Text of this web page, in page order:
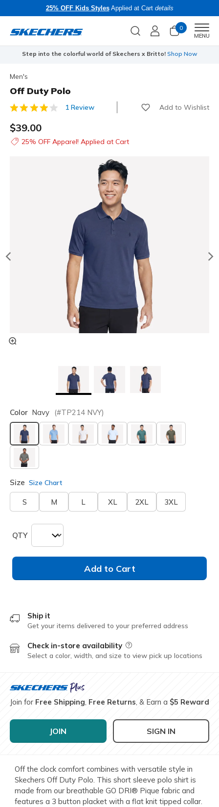
25% OFF Kids StylesApplied at Cart details
0
MENU
Step into the colorful world of Skechers x Britto! Shop Now
Men's
Off Duty Polo
3.6 out of 5 Customer Rating
1 Review Add to Wishlist
$39.00
25% OFF Apparel! Applied at Cart
Color Navy (#TP214 NVY)
selected
Size Size Chart
S M L XL 2XL 3XL
QTY
Add to Cart
Ship it
Get your items delivered to your preferred address
Check in-store availability Field Description
Select a color, width, and size to view pick up locations
Join for Free Shipping, Free Returns, & Earn a $5 Reward
JOIN SIGN IN
Off the clock comfort combines with versatile style in
Skechers Off Duty Polo. This short sleeve polo shirt is
made from our breathable GO DRI® Pique fabric and
features a 3 button placket with a flat knit tipped collar.